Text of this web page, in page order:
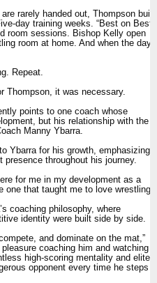
rarely handed out, Thompson built
day training weeks. “Best on Best”
room sessions. Bishop Kelly open
room at home. And when the day
Repeat.
Thompson, it was necessary.
points to one coach whose
but his relationship with the
Manny Ybarra.
Ybarra for his growth, emphasizing
throughout his journey.
for me in my development as a
one that taught me to love wrestling.”
coaching philosophy, where
identity were built side by side.
and dominate on the mat,”
coaching him and watching
high-scoring mentality and elite
opponent every time he steps